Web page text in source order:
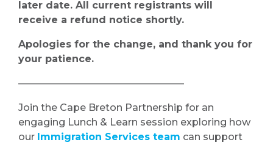
later date. All current registrants will
receive a refund notice shortly.
Apologies for the change, and thank you for
your patience.
—————————————————
Join the Cape Breton Partnership for an
engaging Lunch & Learn session exploring how
our Immigration Services team can support